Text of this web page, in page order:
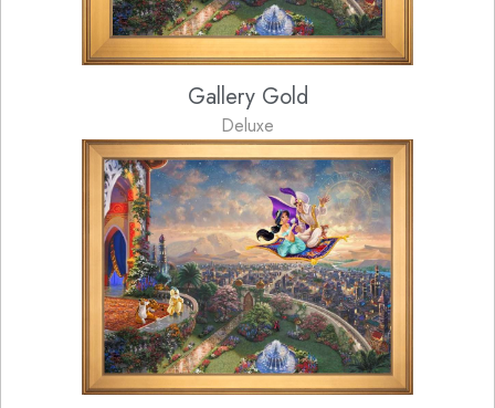
Gallery Gold
Deluxe